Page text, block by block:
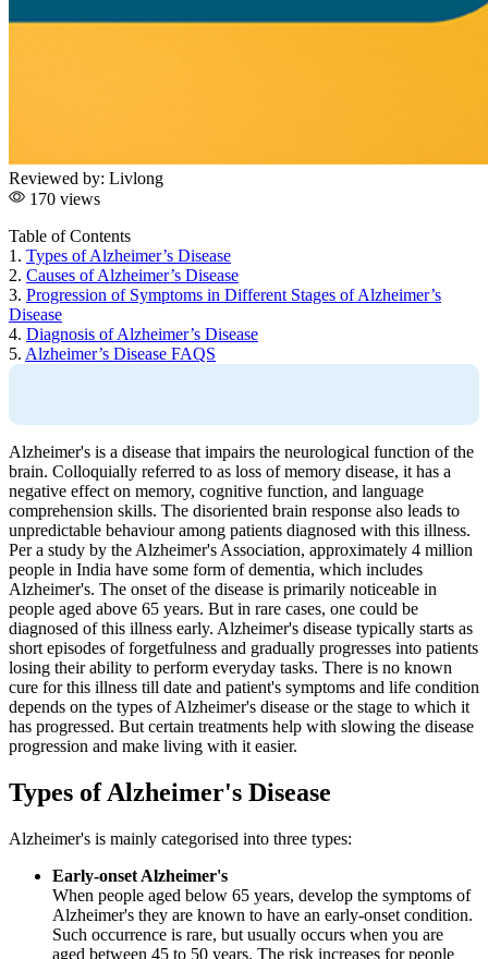
Reviewed by: Livlong
170 views
Table of Contents
1. Types of Alzheimer’s Disease
2. Causes of Alzheimer’s Disease
3. Progression of Symptoms in Different Stages of Alzheimer’s
Disease
4. Diagnosis of Alzheimer’s Disease
5. Alzheimer’s Disease FAQS
Alzheimer's is a disease that impairs the neurological function of the
brain. Colloquially referred to as loss of memory disease, it has a
negative effect on memory, cognitive function, and language
comprehension skills. The disoriented brain response also leads to
unpredictable behaviour among patients diagnosed with this illness.
Per a study by the Alzheimer's Association, approximately 4 million
people in India have some form of dementia, which includes
Alzheimer's. The onset of the disease is primarily noticeable in
people aged above 65 years. But in rare cases, one could be
diagnosed of this illness early. Alzheimer's disease typically starts as
short episodes of forgetfulness and gradually progresses into patients
losing their ability to perform everyday tasks. There is no known
cure for this illness till date and patient's symptoms and life condition
depends on the types of Alzheimer's disease or the stage to which it
has progressed. But certain treatments help with slowing the disease
progression and make living with it easier.
Types of Alzheimer's Disease
Alzheimer's is mainly categorised into three types:
Early-onset Alzheimer's
When people aged below 65 years, develop the symptoms of
Alzheimer's they are known to have an early-onset condition.
Such occurrence is rare, but usually occurs when you are
aged between 45 to 50 years. The risk increases for people